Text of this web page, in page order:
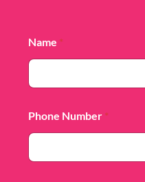
Name *
Phone Number *